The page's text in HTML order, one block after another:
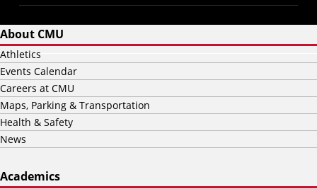
About CMU
Athletics
Events Calendar
Careers at CMU
Maps, Parking & Transportation
Health & Safety
News
Academics